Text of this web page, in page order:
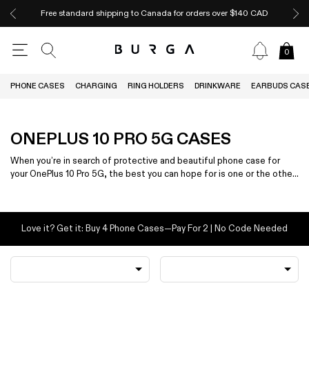
Free standard shipping to Canada for orders over $140 CAD
0
PHONE CASES CHARGING RING HOLDERS DRINKWARE EARBUDS
ONEPLUS 10 PRO 5G CASES
When you’re in search of protective and beautiful phone case for
your OnePlus 10 Pro 5G, the best you can hope for is one or the other
Love it? Get it: Buy 4 Phone Cases—Pay For 2 | No Code Needed